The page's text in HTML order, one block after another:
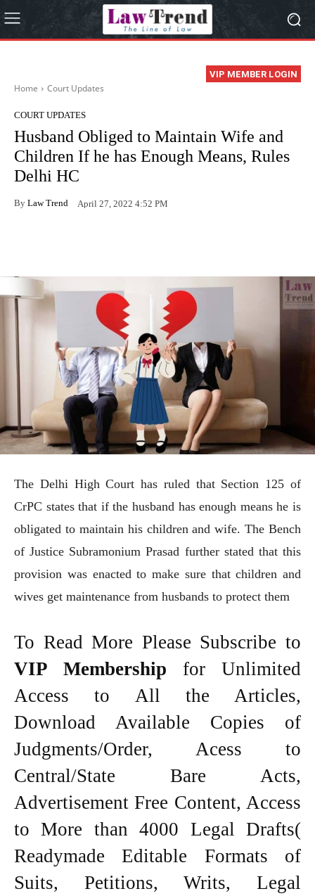
VIP MEMBER LOGIN
Home Court Updates
COURT UPDATES
Husband Obliged to Maintain Wife and
Children If he has Enough Means, Rules
Delhi HC
By Law Trend April 27, 2022 4:52 PM
The Delhi High Court has ruled that Section 125 of
CrPC states that if the husband has enough means he is
obligated to maintain his children and wife. The Bench
of Justice Subramonium Prasad further stated that this
provision was enacted to make sure that children and
wives get maintenance from husbands to protect them
To Read More Please Subscribe to
VIP Membership for Unlimited
Access to All the Articles,
Download Available Copies of
Judgments/Order, Acess to
Central/State Bare Acts,
Advertisement Free Content, Access
to More than 4000 Legal Drafts(
Readymade Editable Formats of
Suits, Petitions, Writs, Legal